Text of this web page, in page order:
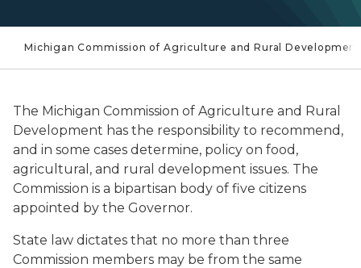
Michigan Commission of Agriculture and Rural Development
The Michigan Commission of Agriculture and Rural
Development has the responsibility to recommend,
and in some cases determine, policy on food,
agricultural, and rural development issues. The
Commission is a bipartisan body of five citizens
appointed by the Governor.
State law dictates that no more than three
Commission members may be from the same